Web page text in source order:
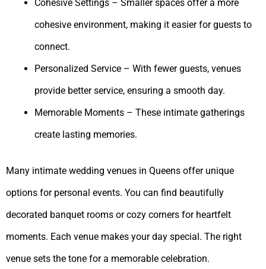
Cohesive Settings – Smaller spaces offer a more
cohesive environment, making it easier for guests to
connect.
Personalized Service – With fewer guests, venues
provide better service, ensuring a smooth day.
Memorable Moments – These intimate gatherings
create lasting memories.
Many intimate wedding venues in Queens offer unique
options for personal events. You can find beautifully
decorated banquet rooms or cozy corners for heartfelt
moments. Each venue makes your day special. The right
venue sets the tone for a memorable celebration.